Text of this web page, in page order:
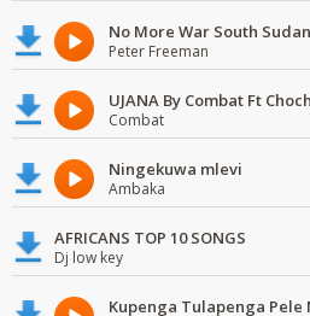
No More War South Sudan
Peter Freeman
UJANA By Combat Ft
Combat
Ningekuwa mlevi
Ambaka
AFRICANS TOP 10 SONGS
Dj low key